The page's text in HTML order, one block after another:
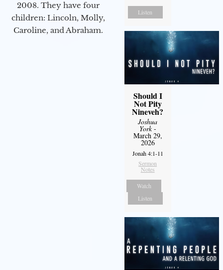
2008. They have four
children: Lincoln, Molly,
Caroline, and Abraham.
Listen
Should I
Not Pity
Nineveh?
Joshua
York-
March 29,
2026
Jonah 4:1-11
Sermon
Notes
Watch
Listen